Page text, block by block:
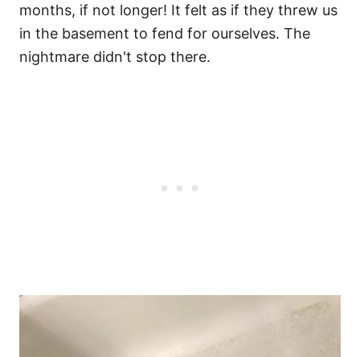
months, if not longer! It felt as if they threw us
in the basement to fend for ourselves. The
nightmare didn't stop there.